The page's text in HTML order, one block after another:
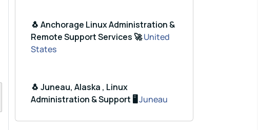
🐧 Anchorage Linux Administration &
Remote Support Services 🚀United
States
🐧 Juneau, Alaska , Linux
Administration & Support 🖥️ Juneau